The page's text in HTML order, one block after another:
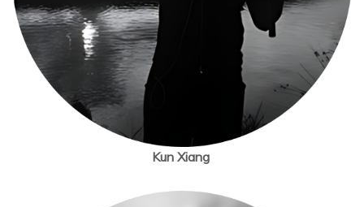
Kun Xiang